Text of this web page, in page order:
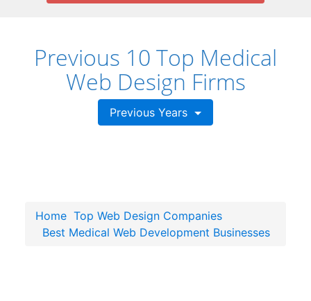
Previous 10 Top Medical
Web Design Firms
Previous Years
Home Top Web Design Companies
Best Medical Web Development Businesses